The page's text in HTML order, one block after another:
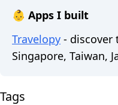
👶 Apps I built
Travelopy - discover
Singapore, Taiwan,
Tags